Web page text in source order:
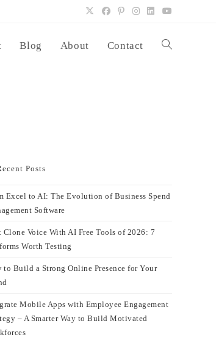
Blog About Contact Toggle
Posts
Excel to AI: The Evolution of Business Spend
Software
Clone Voice With AI Free Tools of 2026: 7
Worth Testing
to Build a Strong Online Presence for Your
Mobile Apps with Employee Engagement
– A Smarter Way to Build Motivated